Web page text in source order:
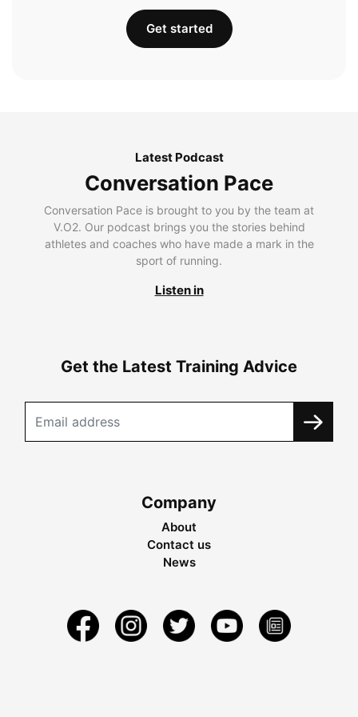
Get started
Latest Podcast
Conversation Pace
Conversation Pace is brought to you by the team at
V.O2. Our podcast brings you the stories behind
athletes and coaches who have made a mark in the
sport of running.
Listen in
Get the Latest Training Advice
Company
About
Contact us
News